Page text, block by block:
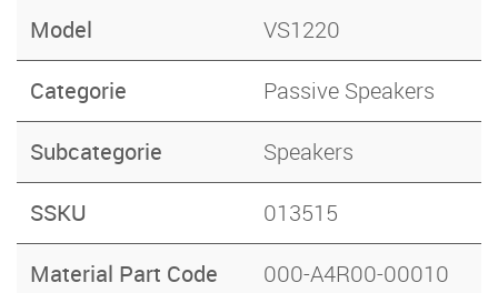
Model VS1220
Categorie Passive Speakers
Subcategorie Speakers
SSKU 013515
Material Part Code 000-A4R00-00010